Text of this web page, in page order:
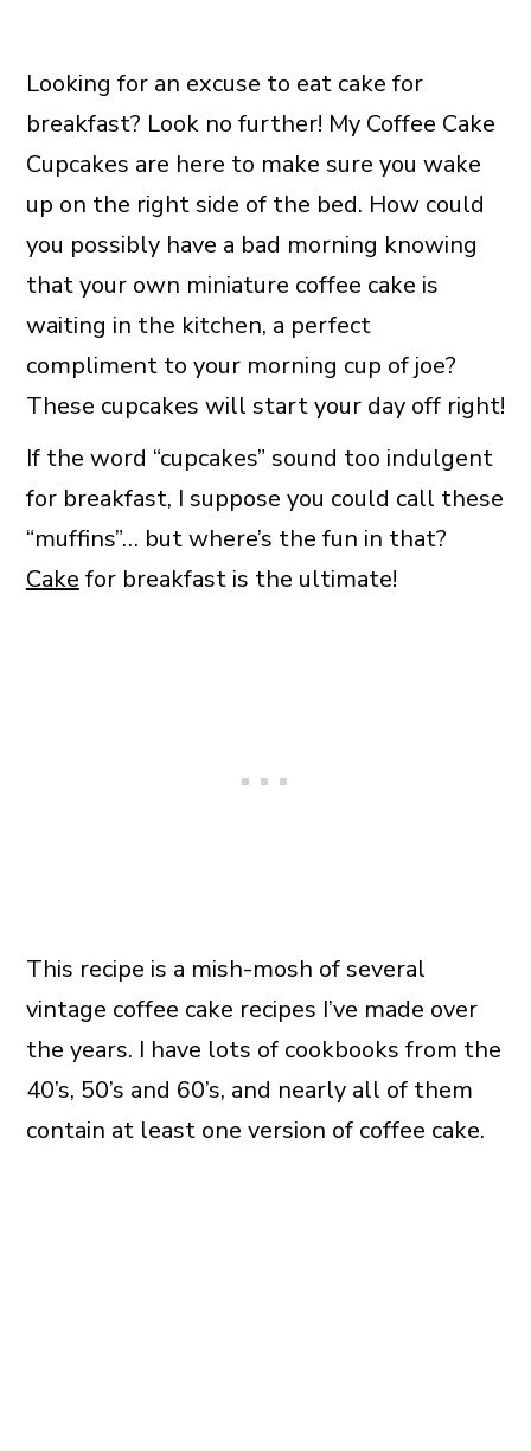
Looking for an excuse to eat cake for
breakfast? Look no further! My Coffee Cake
Cupcakes are here to make sure you wake
up on the right side of the bed. How could
you possibly have a bad morning knowing
that your own miniature coffee cake is
waiting in the kitchen, a perfect
compliment to your morning cup of joe?
These cupcakes will start your day off right!
If the word “cupcakes” sound too indulgent
for breakfast, I suppose you could call these
“muffins”… but where’s the fun in that?
Cake for breakfast is the ultimate!
This recipe is a mish-mosh of several
vintage coffee cake recipes I’ve made over
the years. I have lots of cookbooks from the
40’s, 50’s and 60’s, and nearly all of them
contain at least one version of coffee cake.